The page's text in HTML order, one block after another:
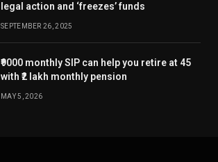
legal action and ‘freezes’ funds
SEPTEMBER 26, 2025
₹9000 monthly SIP can help you retire at 45
with ₹2 lakh monthly pension
MAY 5, 2026